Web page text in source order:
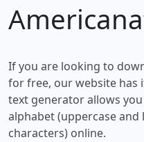
If you are looking to
for free, our website has
text generator allows
alphabet (uppercase and
characters) online.